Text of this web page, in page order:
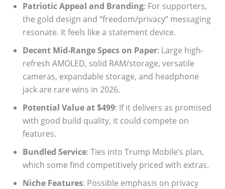
Patriotic Appeal and Branding: For supporters,
the gold design and “freedom/privacy” messaging
resonate. It feels like a statement device.
Decent Mid-Range Specs on Paper: Large high-
refresh AMOLED, solid RAM/storage, versatile
cameras, expandable storage, and headphone
jack are rare wins in 2026.
Potential Value at $499: If it delivers as promised
with good build quality, it could compete on
features.
Bundled Service: Ties into Trump Mobile’s plan,
which some find competitively priced with extras.
Niche Features: Possible emphasis on privacy